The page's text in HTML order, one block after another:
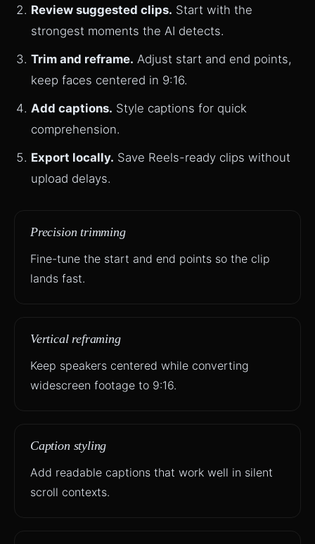
Review suggested clips. Start with the
strongest moments the AI detects.
Trim and reframe. Adjust start and end points,
keep faces centered in 9:16.
Add captions. Style captions for quick
comprehension.
Export locally. Save Reels-ready clips without
upload delays.
Precision trimming
Fine-tune the start and end points so the clip
lands fast.
Vertical reframing
Keep speakers centered while converting
widescreen footage to 9:16.
Caption styling
Add readable captions that work well in silent
scroll contexts.